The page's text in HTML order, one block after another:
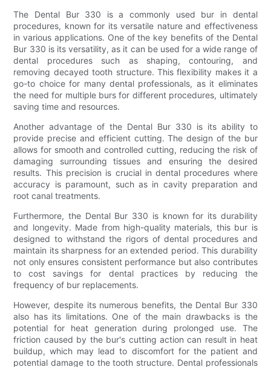
The Dental Bur 330 is a commonly used bur in dental
procedures, known for its versatile nature and effectiveness
in various applications. One of the key benefits of the Dental
Bur 330 is its versatility, as it can be used for a wide range of
dental procedures such as shaping, contouring, and
removing decayed tooth structure. This flexibility makes it a
go-to choice for many dental professionals, as it eliminates
the need for multiple burs for different procedures, ultimately
saving time and resources.
Another advantage of the Dental Bur 330 is its ability to
provide precise and efficient cutting. The design of the bur
allows for smooth and controlled cutting, reducing the risk of
damaging surrounding tissues and ensuring the desired
results. This precision is crucial in dental procedures where
accuracy is paramount, such as in cavity preparation and
root canal treatments.
Furthermore, the Dental Bur 330 is known for its durability
and longevity. Made from high-quality materials, this bur is
designed to withstand the rigors of dental procedures and
maintain its sharpness for an extended period. This durability
not only ensures consistent performance but also contributes
to cost savings for dental practices by reducing the
frequency of bur replacements.
However, despite its numerous benefits, the Dental Bur 330
also has its limitations. One of the main drawbacks is the
potential for heat generation during prolonged use. The
friction caused by the bur's cutting action can result in heat
buildup, which may lead to discomfort for the patient and
potential damage to the tooth structure. Dental professionals